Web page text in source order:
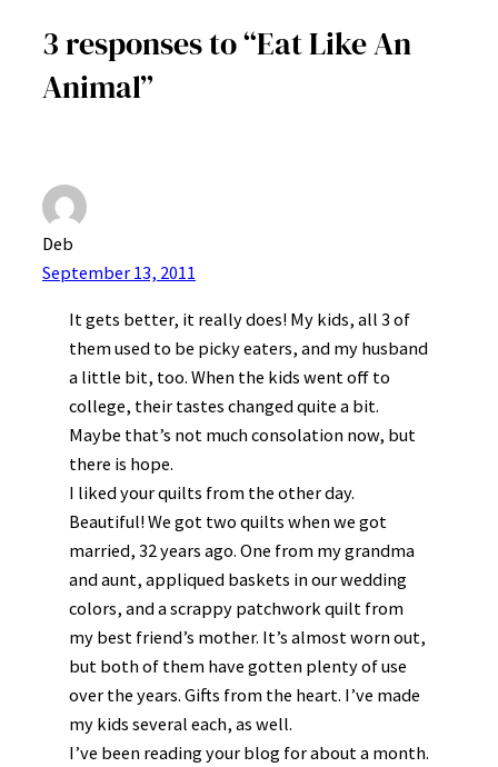
3 responses to “Eat Like An
Animal”
Deb
September 13, 2011
It gets better, it really does! My kids, all 3 of
them used to be picky eaters, and my husband
a little bit, too. When the kids went off to
college, their tastes changed quite a bit.
Maybe that’s not much consolation now, but
there is hope.
I liked your quilts from the other day.
Beautiful! We got two quilts when we got
married, 32 years ago. One from my grandma
and aunt, appliqued baskets in our wedding
colors, and a scrappy patchwork quilt from
my best friend’s mother. It’s almost worn out,
but both of them have gotten plenty of use
over the years. Gifts from the heart. I’ve made
my kids several each, as well.
I’ve been reading your blog for about a month.